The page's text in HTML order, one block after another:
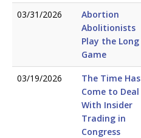
03/31/2026
Abortion
Abolitionists
Play the Long
Game
03/19/2026
The Time Has
Come to Deal
With Insider
Trading in
Congress